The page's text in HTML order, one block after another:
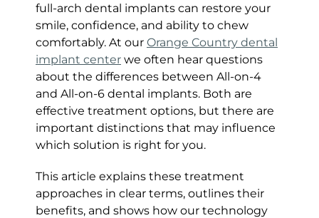
full-arch dental implants can restore your
smile, confidence, and ability to chew
comfortably. At our Orange Country dental
implant centerwe often hear questions
about the differences between All-on-4
and All-on-6 dental implants. Both are
effective treatment options, but there are
important distinctions that may influence
which solution is right for you.
This article explains these treatment
approaches in clear terms, outlines their
benefits, and shows how our technology